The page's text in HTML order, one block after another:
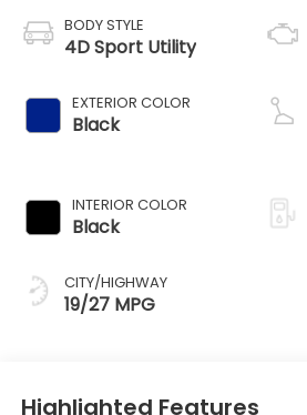
BODY STYLE
4D Sport Utility
EXTERIOR COLOR
Black
INTERIOR COLOR
Black
CITY/HIGHWAY
19/27 MPG
Highlighted Features